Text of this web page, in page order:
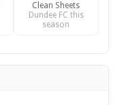
Clean Sheets
Dundee FC this
season